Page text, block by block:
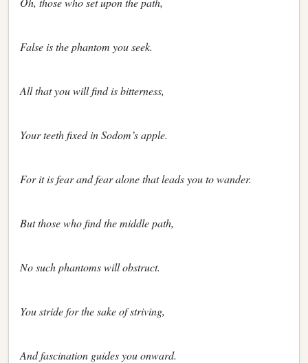
False is the phantom you seek.
All that you will find is bitterness,
Your teeth fixed in Sodom’s apple.
For it is fear and fear alone that leads you to wander.
But those who find the middle path,
No such phantoms will obstruct.
You stride for the sake of striving,
And fascination guides you onward.